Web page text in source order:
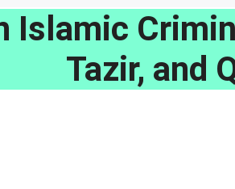
Islamic
Tazir, and